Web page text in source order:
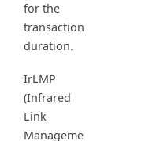
for the
transaction
duration.
IrLMP
(Infrared
Link
Manageme